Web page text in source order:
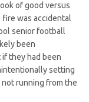
of good versus
was accidental
senior football
been
they had been
setting
running from the